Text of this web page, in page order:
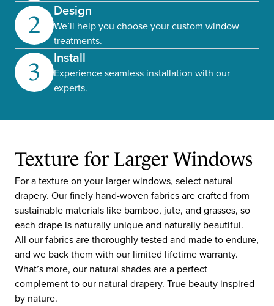
2
Design
We’ll help you choose your custom window
treatments.
3
Install
Experience seamless installation with our
experts.
Texture for Larger Windows
For a texture on your larger windows, select natural
drapery. Our finely hand-woven fabrics are crafted from
sustainable materials like bamboo, jute, and grasses, so
each drape is naturally unique and naturally beautiful.
All our fabrics are thoroughly tested and made to endure,
and we back them with our limited lifetime warranty.
What’s more, our natural shades are a perfect
complement to our natural drapery. True beauty inspired
by nature.